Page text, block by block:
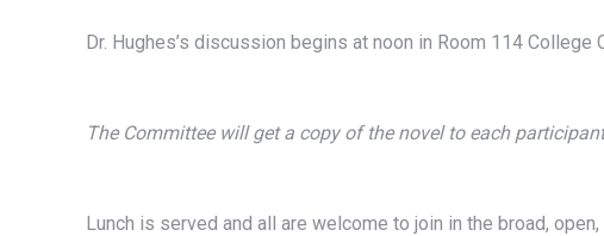
Dr. Hughes’s discussion begins at noon in Room 114 College
The Committee will get a copy of the novel to each
Lunch is served and all are welcome to join in the broad,